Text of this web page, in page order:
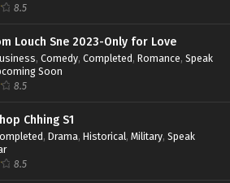
8.5
Louch Sne 2023-Only for Love
, Comedy, Completed, Romance, Speak
Soon
8.5
Chhing S1
, Drama, Historical, Military, Speak
8.5